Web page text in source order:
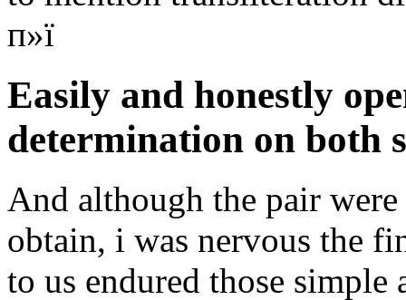
п»ї
Easily and honestly
determination on both
And although the pair
obtain, i was nervous the
to us endured those simple